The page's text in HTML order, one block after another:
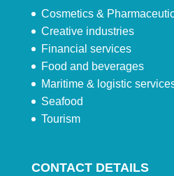
Cosmetics &
Creative industries
Financial services
Food and beverages
Maritime & logistic
Seafood
Tourism
CONTACT DETAILS